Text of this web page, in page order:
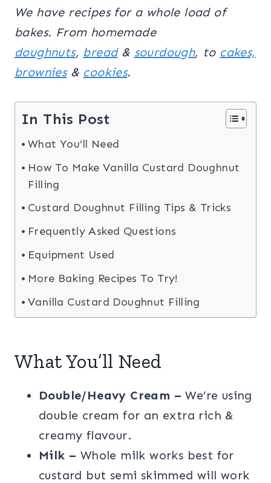
We have recipes for a whole load of
bakes. From homemade
doughnuts, bread& sourdough, to cakes,
brownies& cookies.
In This Post
What You’ll Need
How To Make Vanilla Custard Doughnut
Filling
Custard Doughnut Filling Tips & Tricks
Frequently Asked Questions
Equipment Used
More Baking Recipes To Try!
Vanilla Custard Doughnut Filling
What You’ll Need
Double/Heavy Cream – We’re using
double cream for an extra rich &
creamy flavour.
Milk – Whole milk works best for
custard but semi skimmed will work